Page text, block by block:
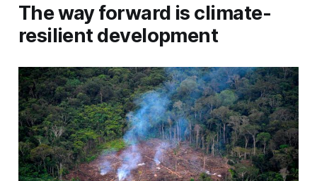
The way forward is climate-
resilient development